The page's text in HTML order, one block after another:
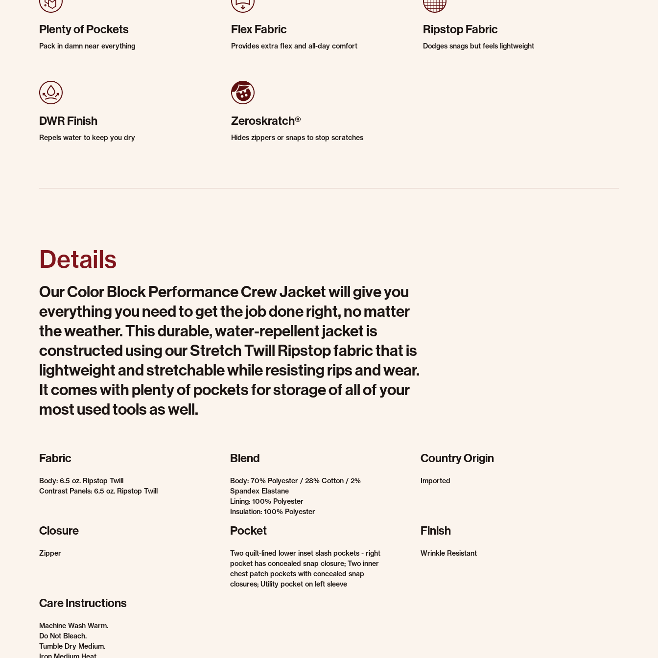
Plenty of Pockets
Pack in damn near everything
Flex Fabric
Provides extra flex and all-day comfort
Ripstop Fabric
Dodges snags but feels lightweight
DWR Finish
Repels water to keep you dry
Zeroskratch®
Hides zippers or snaps to stop scratches
Details
Our Color Block Performance Crew Jacket will give you
everything you need to get the job done right, no matter
the weather. This durable, water-repellent jacket is
constructed using our Stretch Twill Ripstop fabric that is
lightweight and stretchable while resisting rips and wear.
It comes with plenty of pockets for storage of all of your
most used tools as well.
Fabric
Body: 6.5 oz. Ripstop Twill
Contrast Panels: 6.5 oz. Ripstop Twill
Blend
Body: 70% Polyester / 28% Cotton / 2%
Spandex Elastane
Lining: 100% Polyester
Insulation: 100% Polyester
Country Origin
Imported
Closure
Zipper
Pocket
Two quilt-lined lower inset slash pockets - right
pocket has concealed snap closure; Two inner
chest patch pockets with concealed snap
closures; Utility pocket on left sleeve
Finish
Wrinkle Resistant
Care Instructions
Machine Wash Warm.
Do Not Bleach.
Tumble Dry Medium.